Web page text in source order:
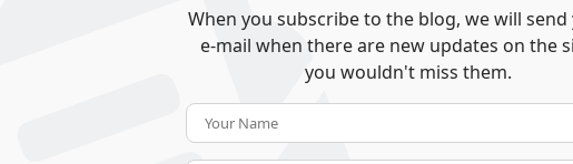
When you subscribe to the blog, we will send
e-mail when there are new updates on the
you wouldn't miss them.